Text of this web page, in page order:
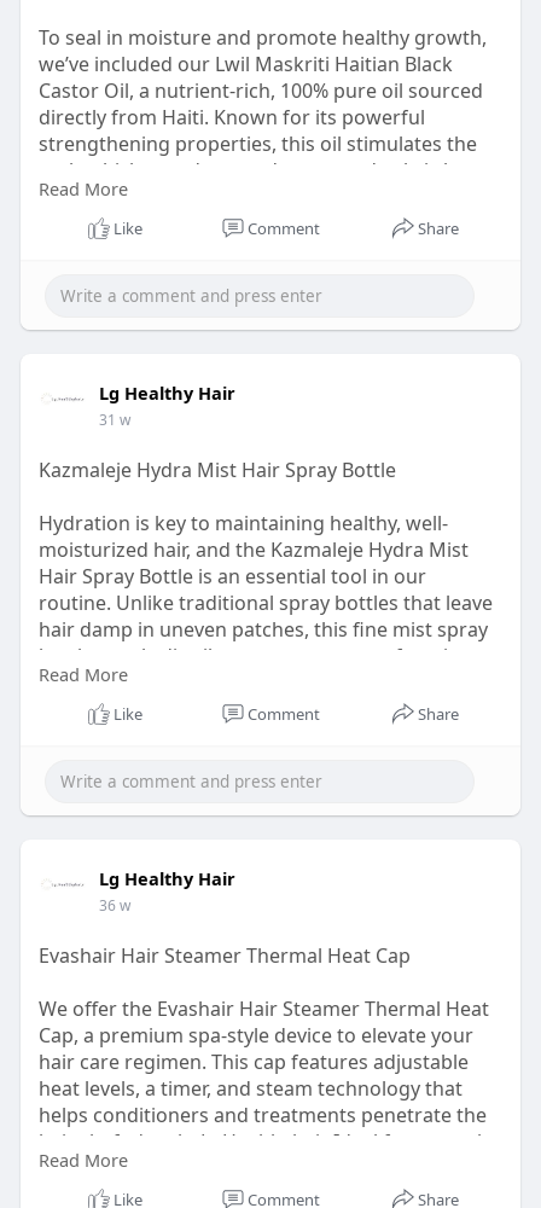
To seal in moisture and promote healthy growth,
we’ve included our Lwil Maskriti Haitian Black
Castor Oil, a nutrient-rich, 100% pure oil sourced
directly from Haiti. Known for its powerful
strengthening properties, this oil stimulates the
scalp, thickens edges, and restores dry, brittle
strands.
Read More
Like Comment Share
Lg Healthy Hair
31 w
Kazmaleje Hydra Mist Hair Spray Bottle
Hydration is key to maintaining healthy, well-
moisturized hair, and the Kazmaleje Hydra Mist
Hair Spray Bottle is an essential tool in our
routine. Unlike traditional spray bottles that leave
hair damp in uneven patches, this fine mist spray
bottle evenly distributes water or your favorite
liquid leave-in, ensuring every strand gets the
moisture it needs. Shop now our best hair spray
Visit:https://lghealthyhair.com/prod....ucts/hydra-
mist-bott
Read More
Like Comment Share
Lg Healthy Hair
36 w
Evashair Hair Steamer Thermal Heat Cap
We offer the Evashair Hair Steamer Thermal Heat
Cap, a premium spa-style device to elevate your
hair care regimen. This cap features adjustable
heat levels, a timer, and steam technology that
helps conditioners and treatments penetrate the
hair shaft deeply. LgHealthyhair Ideal for natural
hair types requiring intense moisture, we offer
this tool so you can deliver salon-quality results at
Read More
Like Comment Share